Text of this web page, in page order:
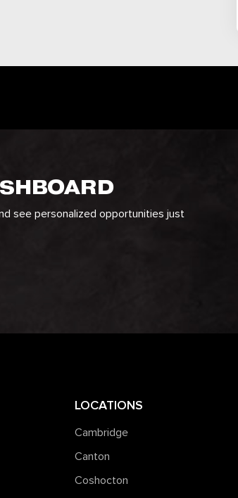
see personalized opportunities just
LOCATIONS
Cambridge
Canton
Coshocton